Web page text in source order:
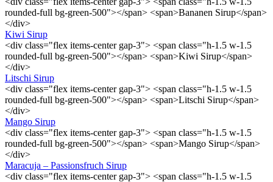
rounded-full bg-green-500"></span> <span>Bananen Sirup</span>
</div>
Kiwi Sirup
<div class="flex items-center gap-3"> <span class="h-1.5 w-1.5
rounded-full bg-green-500"></span> <span>Kiwi Sirup</span>
</div>
Litschi Sirup
<div class="flex items-center gap-3"> <span class="h-1.5 w-1.5
rounded-full bg-green-500"></span> <span>Litschi Sirup</span>
</div>
Mango Sirup
<div class="flex items-center gap-3"> <span class="h-1.5 w-1.5
rounded-full bg-green-500"></span> <span>Mango Sirup</span>
</div>
Maracuja – Passionsfruch Sirup
<div class="flex items-center gap-3"> <span class="h-1.5 w-1.5